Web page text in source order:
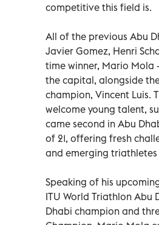
competitive this field is.
All of the previous Abu
Javier Gomez, Henri
time winner, Mario Mola
the capital, alongside
champion, Vincent Luis.
welcome young talent,
came second in Abu
of 21, offering fresh
and emerging triathletes
Speaking of his
ITU World Triathlon Abu
Dhabi champion and